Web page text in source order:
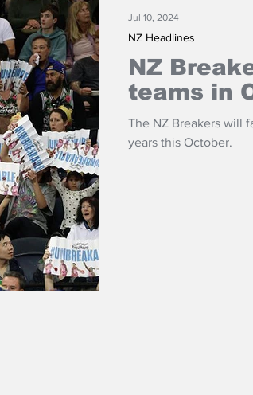
NZ
teams in
The NZ Breakers will
years this October.
NZ Headlines
Jul 10, 2024